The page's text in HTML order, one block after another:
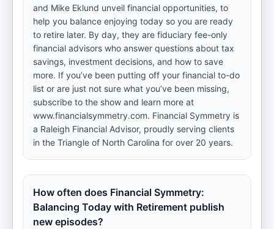
and Mike Eklund unveil financial opportunities, to
help you balance enjoying today so you are ready
to retire later. By day, they are fiduciary fee-only
financial advisors who answer questions about tax
savings, investment decisions, and how to save
more. If you’ve been putting off your financial to-do
list or are just not sure what you’ve been missing,
subscribe to the show and learn more at
www.financialsymmetry.com. Financial Symmetry is
a Raleigh Financial Advisor, proudly serving clients
in the Triangle of North Carolina for over 20 years.
How often does Financial Symmetry:
Balancing Today with Retirement publish
new episodes?